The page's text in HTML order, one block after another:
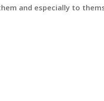
and especially to